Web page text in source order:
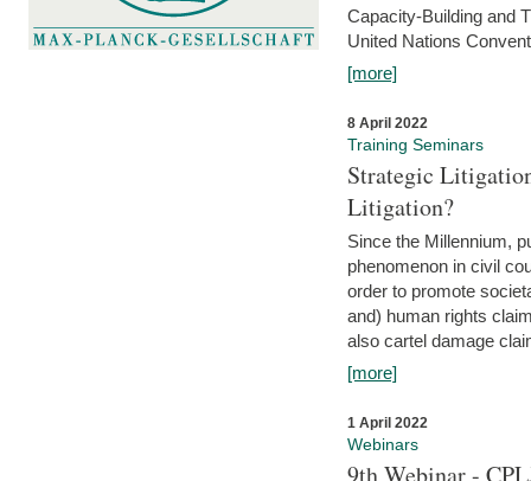
Capacity-Building and
United Nations
[more]
8 April 2022
Training Seminars
Strategic
Litigation?
Since the Millennium,
phenomenon in civil
order to promote
and) human rights
also cartel damage
[more]
1 April 2022
Webinars